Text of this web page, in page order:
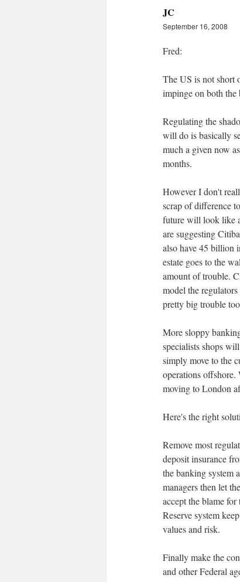
JC
September 16, 2008
Fred:
The US is not short
impinge on both the
Regulating the
will do is basically
much a given now
months.
However I don't
scrap of difference
future will look like
are suggesting
also have 45 billion
estate goes to the
amount of trouble.
model the
pretty big trouble
More sloppy
specialists shops
simply move to the
operations offshore.
moving to London
Here's the right
Remove most
deposit insurance
the banking system
managers then let
accept the blame
Reserve system
values and risk.
Finally make the
and other Federal